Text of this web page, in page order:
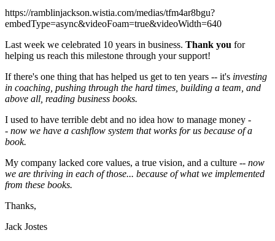
https://ramblinjackson.wistia.com/medias/tfm4ar8bgu?
embedType=async&videoFoam=true&videoWidth=640
Last week we celebrated 10 years in business. Thank you for
helping us reach this milestone through your support!
If there's one thing that has helped us get to ten years -- it's investing
in coaching, pushing through the hard times, building a team, and
above all, reading business books.
I used to have terrible debt and no idea how to manage money -
- now we have a cashflow system that works for us because of a
book.
My company lacked core values, a true vision, and a culture -- now
we are thriving in each of those... because of what we implemented
from these books.
Thanks,
Jack Jostes